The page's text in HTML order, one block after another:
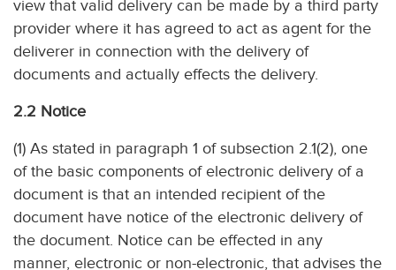
view that valid delivery can be made by a third party
provider where it has agreed to act as agent for the
deliverer in connection with the delivery of
documents and actually effects the delivery.
2.2 Notice
(1) As stated in paragraph 1 of subsection 2.1(2), one
of the basic components of electronic delivery of a
document is that an intended recipient of the
document have notice of the electronic delivery of
the document. Notice can be effected in any
manner, electronic or non-electronic, that advises the